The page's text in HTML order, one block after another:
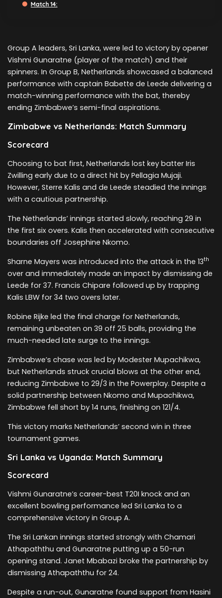
Match 14:
Group A leaders, Sri Lanka, were led to victory by opener
Vishmi Gunaratne (player of the match) and their
spinners. In Group B, Netherlands showcased a balanced
performance with captain Babette de Leede delivering a
match-winning performance with the bat, thereby
ending Zimbabwe’s semi-final aspirations.
Zimbabwe vs Netherlands: Match Summary
Scorecard
Choosing to bat first, Netherlands lost key batter Iris
Zwilling early due to a direct hit by Pellagia Mujaji.
However, Sterre Kalis and de Leede steadied the innings
with a cautious partnership.
The Netherlands’ innings started slowly, reaching 29 in
the first six overs. Kalis then accelerated with consecutive
boundaries off Josephine Nkomo.
Sharne Mayers was introduced into the attack in the 13th
over and immediately made an impact by dismissing de
Leede for 37. Francis Chipare followed up by trapping
Kalis LBW for 34 two overs later.
Robine Rijke led the final charge for Netherlands,
remaining unbeaten on 39 off 25 balls, providing the
much-needed late surge to the innings.
Zimbabwe’s chase was led by Modester Mupachikwa,
but Netherlands struck crucial blows at the other end,
reducing Zimbabwe to 29/3 in the Powerplay. Despite a
solid partnership between Nkomo and Mupachikwa,
Zimbabwe fell short by 14 runs, finishing on 121/4.
This victory marks Netherlands’ second win in three
tournament games.
Sri Lanka vs Uganda: Match Summary
Scorecard
Vishmi Gunaratne’s career-best T20I knock and an
excellent bowling performance led Sri Lanka to a
comprehensive victory in Group A.
The Sri Lankan innings started strongly with Chamari
Athapaththu and Gunaratne putting up a 50-run
opening stand. Janet Mbabazi broke the partnership by
dismissing Athapaththu for 24.
Despite a run-out, Gunaratne found support from Hasini